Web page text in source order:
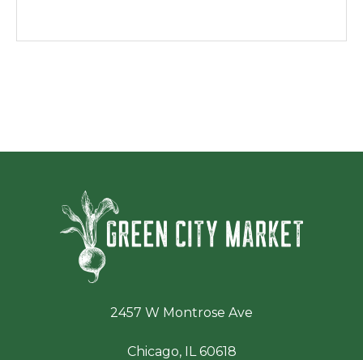
2457 W Montrose Ave
Chicago, IL 60618